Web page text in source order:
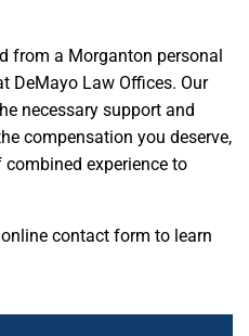
from a Morganton personal
DeMayo Law Offices. Our
necessary support and
compensation you deserve,
experience to
contact form to learn